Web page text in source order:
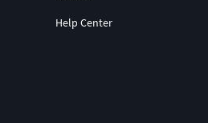
Help Center